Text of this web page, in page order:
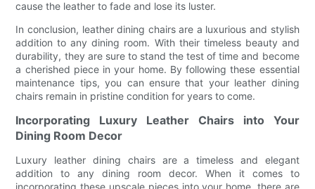
cause the leather to fade and lose its luster.
In conclusion, leather dining chairs are a luxurious and stylish
addition to any dining room. With their timeless beauty and
durability, they are sure to stand the test of time and become
a cherished piece in your home. By following these essential
maintenance tips, you can ensure that your leather dining
chairs remain in pristine condition for years to come.
Incorporating Luxury Leather Chairs into Your
Dining Room Decor
Luxury leather dining chairs are a timeless and elegant
addition to any dining room decor. When it comes to
incorporating these upscale pieces into your home, there are